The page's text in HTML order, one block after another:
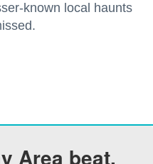
known local haunts
Area beat.